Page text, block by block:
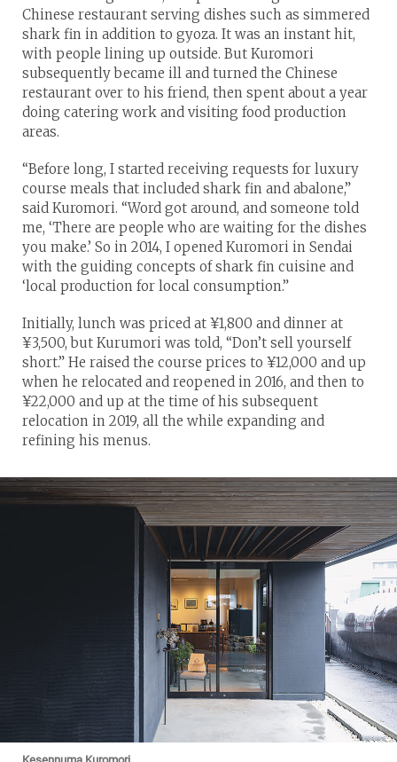
Chinese restaurant serving dishes such as simmered
shark fin in addition to gyoza. It was an instant hit,
with people lining up outside. But Kuromori
subsequently became ill and turned the Chinese
restaurant over to his friend, then spent about a year
doing catering work and visiting food production
areas.
“Before long, I started receiving requests for luxury
course meals that included shark fin and abalone,”
said Kuromori. “Word got around, and someone told
me, ‘There are people who are waiting for the dishes
you make.’ So in 2014, I opened Kuromori in Sendai
with the guiding concepts of shark fin cuisine and
‘local production for local consumption.”
Initially, lunch was priced at ¥1,800 and dinner at
¥3,500, but Kurumori was told, “Don’t sell yourself
short.” He raised the course prices to ¥12,000 and up
when he relocated and reopened in 2016, and then to
¥22,000 and up at the time of his subsequent
relocation in 2019, all the while expanding and
refining his menus.